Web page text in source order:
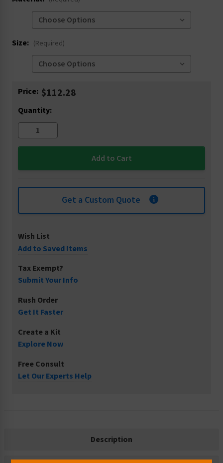
Size: (Required)
Current
Price: $112.28
Quantity:
Get a Custom Quote
Wish List
Add to Saved Items
Tax Exempt?
Submit Your Info
Rush Order
Get It Faster
Create a Kit
Explore Now
Free Consult
Let Our Experts Help
Description